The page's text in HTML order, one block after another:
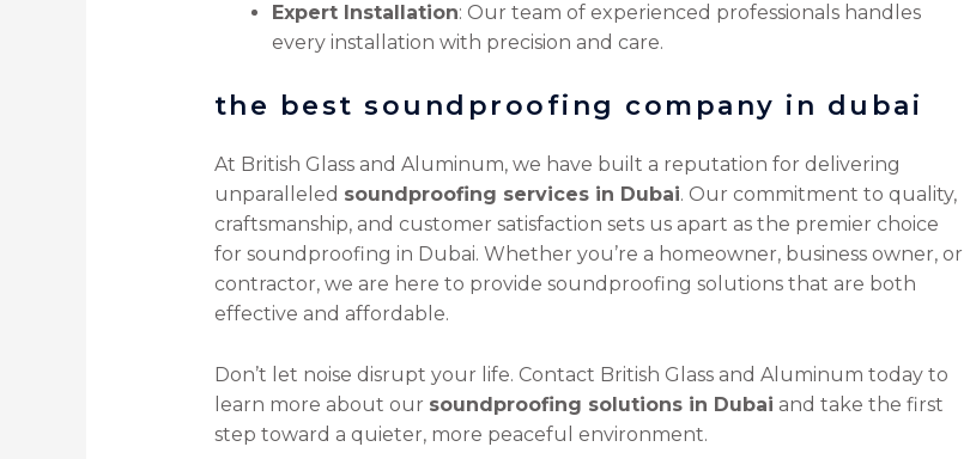
Expert Installation: Our team of experienced professionals handles
every installation with precision and care.
the best soundproofing company in dubai
At British Glass and Aluminum, we have built a reputation for delivering
unparalleled soundproofing services in Dubai. Our commitment to quality,
craftsmanship, and customer satisfaction sets us apart as the premier choice
for soundproofing in Dubai. Whether you’re a homeowner, business owner, or
contractor, we are here to provide soundproofing solutions that are both
effective and affordable.
Don’t let noise disrupt your life. Contact British Glass and Aluminum today to
learn more about our soundproofing solutions in Dubai and take the first
step toward a quieter, more peaceful environment.